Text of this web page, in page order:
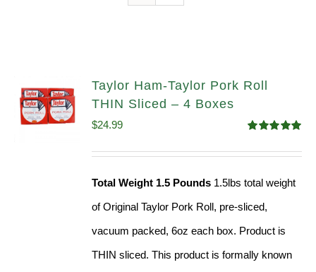
Taylor Ham-Taylor Pork Roll
THIN Sliced – 4 Boxes
out of 5
$24.99
Total Weight 1.5 Pounds 1.5lbs total weight
of Original Taylor Pork Roll, pre-sliced,
vacuum packed, 6oz each box. Product is
THIN sliced. This product is formally known